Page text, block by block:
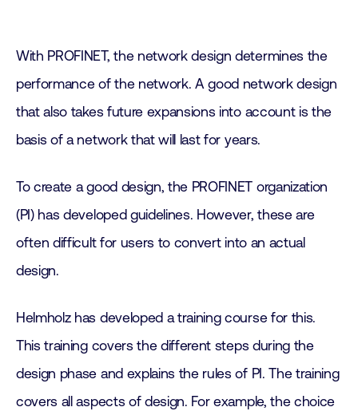
With PROFINET, the network design determines the
performance of the network. A good network design
that also takes future expansions into account is the
basis of a network that will last for years.
To create a good design, the PROFINET organization
(PI) has developed guidelines. However, these are
often difficult for users to convert into an actual
design.
Helmholz has developed a training course for this.
This training covers the different steps during the
design phase and explains the rules of PI. The training
covers all aspects of design. For example, the choice